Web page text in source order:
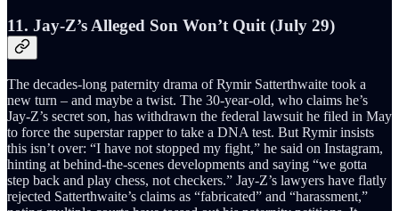
11. Jay-Z’s Alleged Son Won’t Quit (July 29)
The decades-long paternity drama of Rymir Satterthwaite took a
new turn – and maybe a twist. The 30-year-old, who claims he’s
Jay-Z’s secret son, has withdrawn the federal lawsuit he filed in May
to force the superstar rapper to take a DNA test. But Rymir insists
this isn’t over: “I have not stopped my fight,” he said on Instagram,
hinting at behind-the-scenes developments and saying “we gotta
step back and play chess, not checkers.” Jay-Z’s lawyers have flatly
rejected Satterthwaite’s claims as “fabricated” and “harassment,”